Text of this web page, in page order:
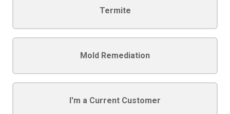
Termite
Mold Remediation
I'm a Current Customer